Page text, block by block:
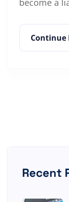
Continue
Recent